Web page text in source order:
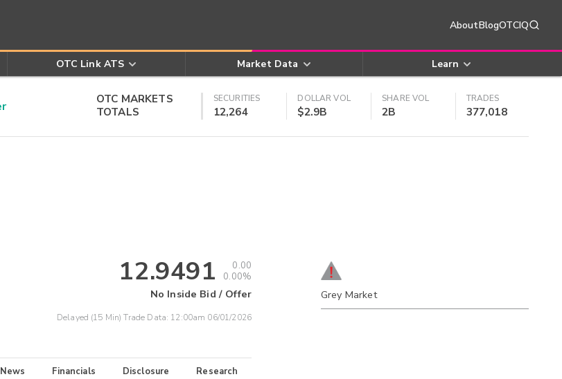
AboutBlogOTCIQ
OTC Link ATS Market Data Learn
OTC MARKETS
TOTALS
SECURITIES
12,264
DOLLAR VOL
$2.9B
SHARE VOL
2B
TRADES
377,018
12.9491
0.00
0.00%
No Inside Bid / Offer
Delayed (15 Min) Trade Data: 12:00am 06/01/2026
News Financials Disclosure Research
Grey Market